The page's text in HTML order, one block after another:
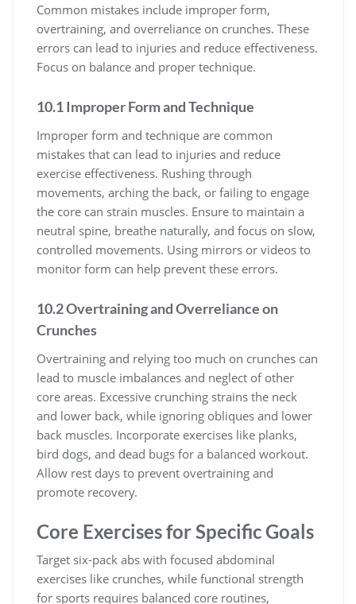
Common mistakes include improper form,
overtraining, and overreliance on crunches. These
errors can lead to injuries and reduce effectiveness.
Focus on balance and proper technique.
10.1 Improper Form and Technique
Improper form and technique are common
mistakes that can lead to injuries and reduce
exercise effectiveness. Rushing through
movements, arching the back, or failing to engage
the core can strain muscles. Ensure to maintain a
neutral spine, breathe naturally, and focus on slow,
controlled movements. Using mirrors or videos to
monitor form can help prevent these errors.
10.2 Overtraining and Overreliance on
Crunches
Overtraining and relying too much on crunches can
lead to muscle imbalances and neglect of other
core areas. Excessive crunching strains the neck
and lower back, while ignoring obliques and lower
back muscles. Incorporate exercises like planks,
bird dogs, and dead bugs for a balanced workout.
Allow rest days to prevent overtraining and
promote recovery.
Core Exercises for Specific Goals
Target six-pack abs with focused abdominal
exercises like crunches, while functional strength
for sports requires balanced core routines,